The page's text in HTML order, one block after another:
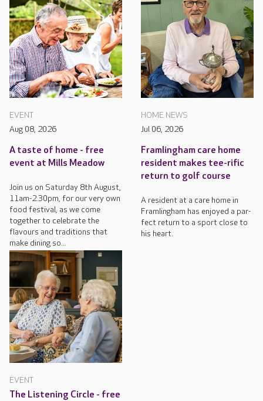
EVENT
Aug 08, 2026
A taste of home - free
event at Mills Meadow
Join us on Saturday 8th August,
11am-2.30pm, for our very own
food festival, as we come
together to celebrate the
flavours and traditions that
make dining so...
HOME NEWS
Jul 06, 2026
Framlingham care home
resident makes tee-rific
return to golf course
A resident at a care home in
Framlingham has enjoyed a par-
fect return to a sport close to
his heart.
EVENT
The Listening Circle - free